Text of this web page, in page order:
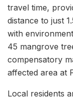
travel time,
distance to just
with
45 mangrove
compensatory
affected area at
Local residents